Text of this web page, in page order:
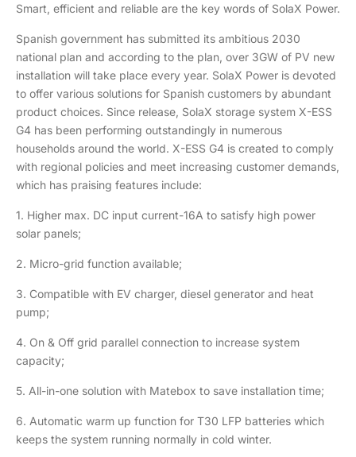
Smart, efficient and reliable are the key words of SolaX Power.
Spanish government has submitted its ambitious 2030
national plan and according to the plan, over 3GW of PV new
installation will take place every year. SolaX Power is devoted
to offer various solutions for Spanish customers by abundant
product choices. Since release, SolaX storage system X-ESS
G4 has been performing outstandingly in numerous
households around the world. X-ESS G4 is created to comply
with regional policies and meet increasing customer demands,
which has praising features include:
1. Higher max. DC input current-16A to satisfy high power
solar panels;
2. Micro-grid function available;
3. Compatible with EV charger, diesel generator and heat
pump;
4. On & Off grid parallel connection to increase system
capacity;
5. All-in-one solution with Matebox to save installation time;
6. Automatic warm up function for T30 LFP batteries which
keeps the system running normally in cold winter.